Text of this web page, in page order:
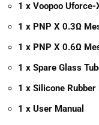
1 x Voopoo
1 x PNP X 0.3Ω
1 x PNP X 0.6Ω
1 x Spare Glass
1 x Silicone Rubber
1 x User Manual